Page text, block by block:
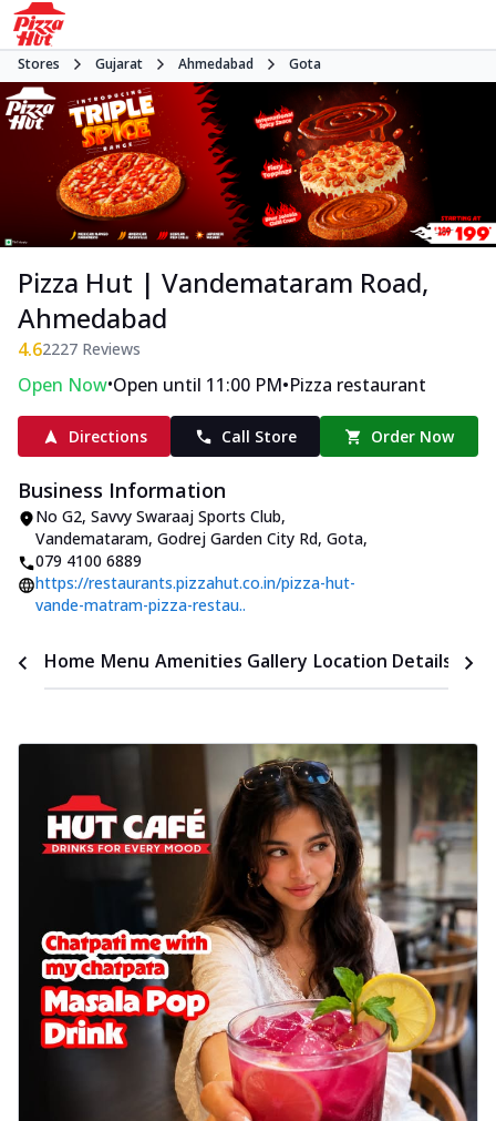
Stores Gujarat Ahmedabad Gota
Pizza Hut | Vandemataram Road,
Ahmedabad
4.62227 Reviews
Open Now•Open until 11:00 PM•Pizza restaurant
Directions Call Store Order Now
Business Information
No G2, Savvy Swaraaj Sports Club,
Vandemataram, Godrej Garden City Rd, Gota,
079 4100 6889
https://restaurants.pizzahut.co.in/pizza-hut-
vande-matram-pizza-restau..
Home Menu Amenities Gallery Location Details